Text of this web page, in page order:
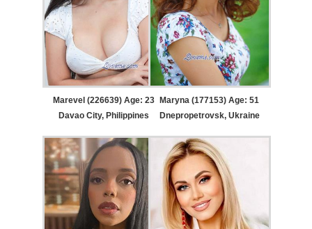
Marevel (226639) Age: 23
Davao City, Philippines
Maryna (177153) Age: 51
Dnepropetrovsk, Ukraine